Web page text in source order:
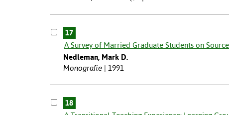
17
A Survey of Married Graduate Students on
Nedleman, Mark D.
Monografie
1991
18